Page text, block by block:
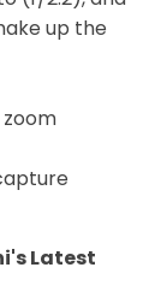
up the
zoom
Latest